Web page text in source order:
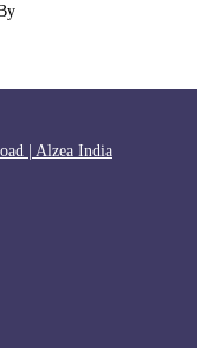
| Alzea India